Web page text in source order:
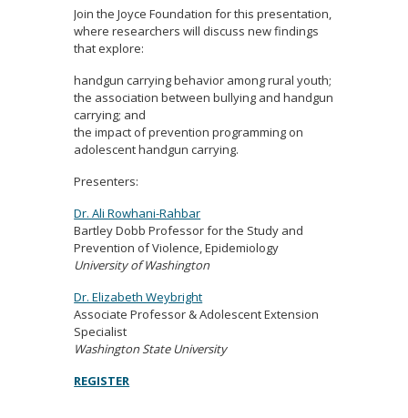
Join the Joyce Foundation for this presentation,
where researchers will discuss new findings
that explore:
handgun carrying behavior among rural youth;
the association between bullying and handgun
carrying; and
the impact of prevention programming on
adolescent handgun carrying.
Presenters:
Dr. Ali Rowhani-Rahbar
Bartley Dobb Professor for the Study and
Prevention of Violence, Epidemiology
University of Washington
Dr. Elizabeth Weybright
Associate Professor & Adolescent Extension
Specialist
Washington State University
REGISTER